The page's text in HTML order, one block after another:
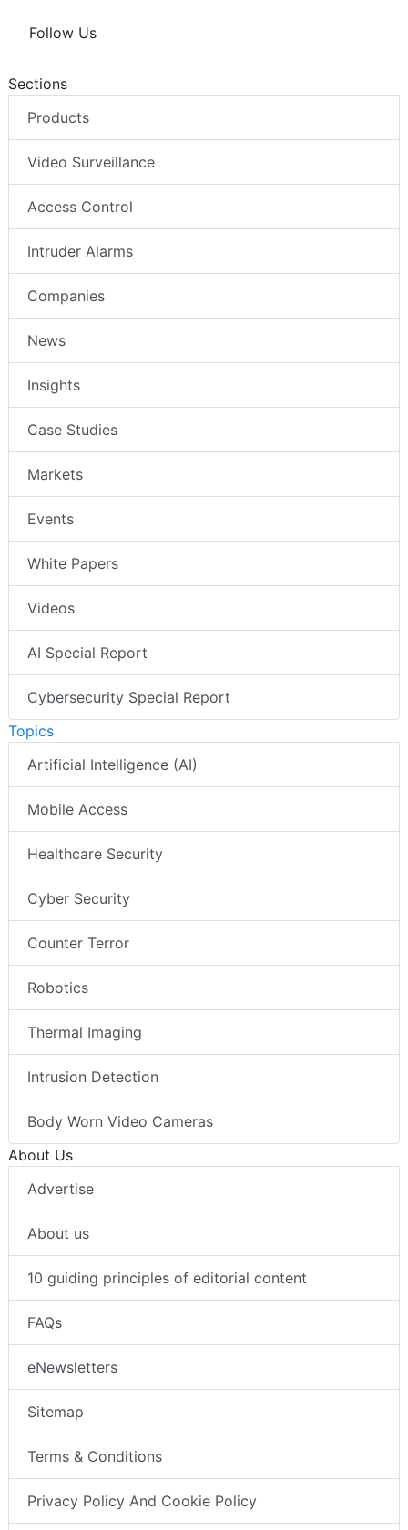
Follow Us
Sections
Products
Video Surveillance
Access Control
Intruder Alarms
Companies
News
Insights
Case Studies
Markets
Events
White Papers
Videos
AI Special Report
Cybersecurity Special Report
Topics
Artificial Intelligence (AI)
Mobile Access
Healthcare Security
Cyber Security
Counter Terror
Robotics
Thermal Imaging
Intrusion Detection
Body Worn Video Cameras
About Us
Advertise
About us
10 guiding principles of editorial content
FAQs
eNewsletters
Sitemap
Terms & Conditions
Privacy Policy And Cookie Policy